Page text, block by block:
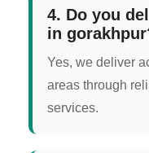
4. Do you
in
Yes, we deliver
areas through
services.